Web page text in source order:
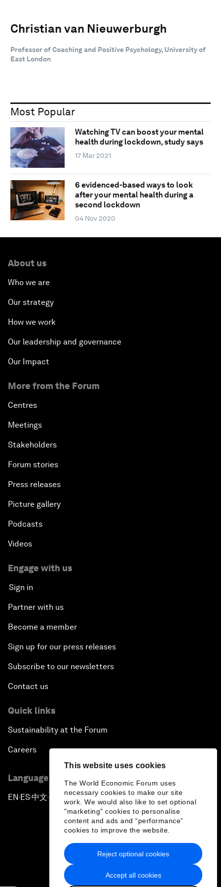
This website uses cookies
The World Economic Forum uses
necessary cookies to make our site
work. We would also like to set optional
"marketing" cookies to personalise
content and ads and “performance”
cookies to improve the website.
Accept all cookies
Reject optional cookies
Christian van Nieuwerburgh
Professor of Coaching and Positive Psychology, University of
East London
Most Popular
Watching TV can boost your mental
health during lockdown, study says
17 Mar 2021
6 evidenced-based ways to look
after your mental health during a
second lockdown
04 Nov 2020
About us
Who we are
Our strategy
How we work
Our leadership and governance
Our Impact
More from the Forum
Centres
Meetings
Stakeholders
Forum stories
Press releases
Picture gallery
Podcasts
Videos
Engage with us
Sign in
Partner with us
Become a member
Sign up for our press releases
Subscribe to our newsletters
Contact us
Quick links
Sustainability at the Forum
Careers
Language editions
EN ▪ES▪中文▪ 日本語
Privacy Policy & Terms of Service
Sitemap